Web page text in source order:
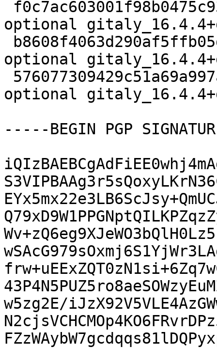
optional
optional
optional
-----BEGIN PGP
w5zg2E/